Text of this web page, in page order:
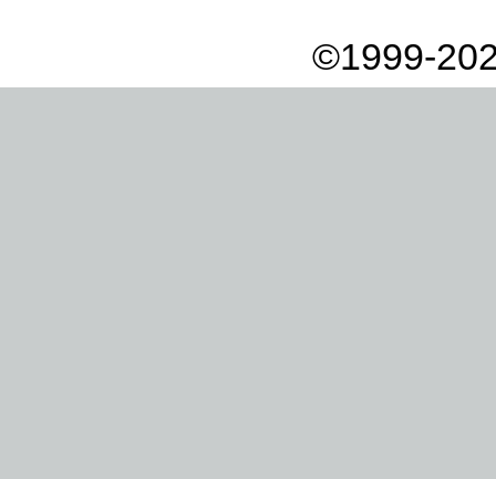
©1999-